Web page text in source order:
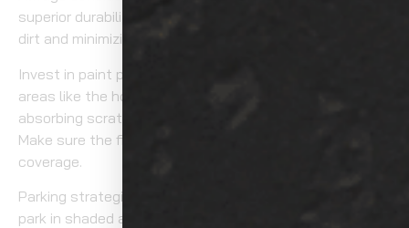
superior durability and hydrophobic properties, repelling
dirt and minimizing water spots.
Invest in paint protection film (PPF) for high-impact
areas like the hood and bumper. PPF acts as a shield,
absorbing scratches and preventing dirt accumulation.
Make sure the film is professionally installed for ideal
coverage.
Parking strategically can also help. Whenever possible,
park in shaded areas or use a car cover to shield your